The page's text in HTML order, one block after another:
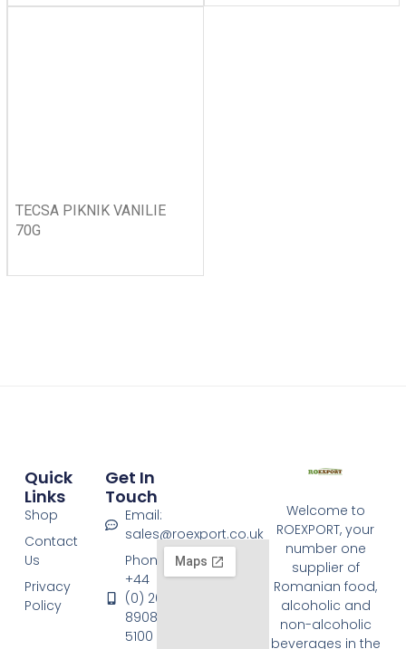
TECSA PIKNIK VANILIE
70G
Welcome to
ROEXPORT, your
number one
supplier of
Romanian food,
alcoholic and
non-alcoholic
beverages in the
Quick
Links
Shop
Contact
Us
Privacy
Policy
Get In
Touch
Email:
sales@roexport.co.uk
Phone:
+44
(0) 20
8908
5100